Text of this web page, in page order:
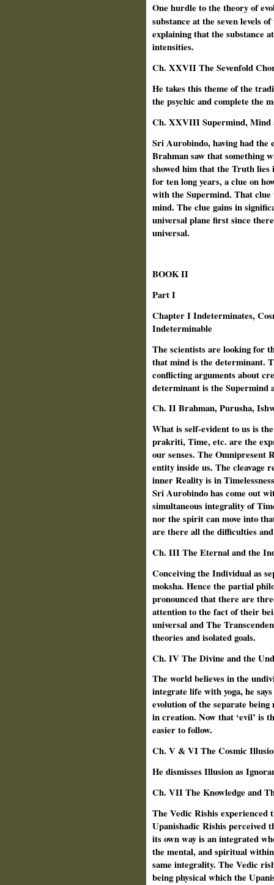
One hurdle to the theory of
substance at the seven levels
explaining that the substance
intensities.
Ch. XXVII The Sevenfold
He takes this theme of the
the psychic and complete the
Ch. XXVIII Supermind, Mind
Sri Aurobindo, having had the
Brahman saw that something
showed him that the Truth
for ten long years, a clue on
with the Supermind. That clue
mind. The clue gains in
universal plane first since
universal.
BOOK II
Part I
Chapter I Indeterminates,
Indeterminable
The scientists are looking for
that mind is the determinant.
conflicting arguments about
determinant is the Supermind
Ch. II Brahman, Purusha,
What is self-evident to us is
prakriti, Time, etc. are the
our senses. The Omnipresent
entity inside us. The cleavage
inner Reality is in
Sri Aurobindo has come out
simultaneous integrality of
nor the spirit can move into
are there all the difficulties
Ch. III The Eternal and the
Conceiving the Individual as
moksha. Hence the partial
pronounced that there are
attention to the fact of their
universal and The
theories and isolated goals.
Ch. IV The Divine and the
The world believes in the
integrate life with yoga, he
evolution of the separate
in creation. Now that ‘evil’ is
easier to follow.
Ch. V & VI The Cosmic
He dismisses Illusion as
Ch. VII The Knowledge and
The Vedic Rishis
Upanishadic Rishis perceived
its own way is an integrated
the mental, and spiritual
same integrality. The Vedic
being physical which the